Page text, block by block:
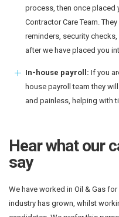
process, then once placed
Contractor Care Team.
reminders, security
after we have placed you
In-house payroll: If you
house payroll team they
and painless, helping with
Hear what our
say
We have worked in Oil & Gas
industry has grown, whilst